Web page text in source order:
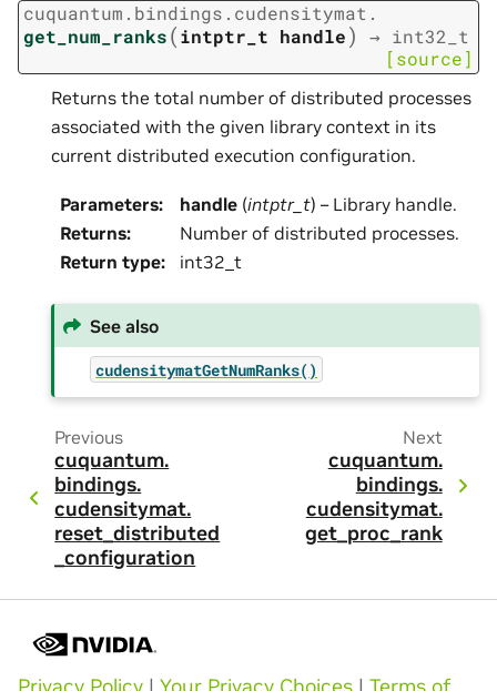
cuquantum. bindings. cudensitymat.
get_num_ranks(intptr_t handle) → int32_t
[source]
Returns the total number of distributed processes
associated with the given library context in its
current distributed execution configuration.
Parameters: handle (intptr_t) – Library handle.
Returns:
Number of distributed processes.
Return type: int32_t
See also
cudensitymatGetNumRanks()
Previous
cuquantum.
bindings.
cudensitymat.
reset_distributed
_configuration
Next
cuquantum.
bindings.
cudensitymat.
get_proc_rank